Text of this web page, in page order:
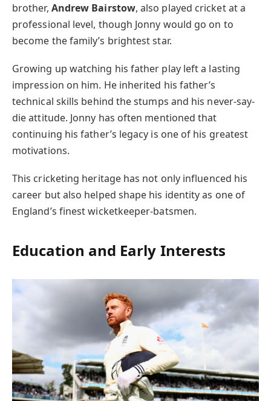
brother, Andrew Bairstow, also played cricket at a
professional level, though Jonny would go on to
become the family’s brightest star.
Growing up watching his father play left a lasting
impression on him. He inherited his father’s
technical skills behind the stumps and his never-say-
die attitude. Jonny has often mentioned that
continuing his father’s legacy is one of his greatest
motivations.
This cricketing heritage has not only influenced his
career but also helped shape his identity as one of
England’s finest wicketkeeper-batsmen.
Education and Early Interests